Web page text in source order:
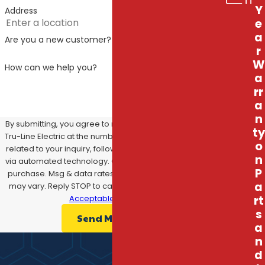
(727) 308-6680
schedule your consultation, and let us make
sure your generator is ready for whatever
Address
Are you a new customer?
How can we help you?
By submitting, you agree to receive text messages from
Tru-Line Electric at the number provided, including those
related to your inquiry, follow-ups, and review requests,
via automated technology. Consent is not a condition of
purchase. Msg & data rates may apply. Msg frequency
may vary. Reply STOP to cancel or HELP for assistance.
Acceptable Use Policy
Send Message
Y
e
a
r
W
a
rr
a
n
ty
o
n
P
a
rt
s
a
n
d